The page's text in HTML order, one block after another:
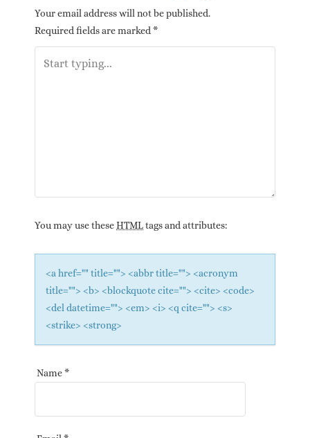
Your email address will not be published.
Required fields are marked *
You may use theseHTMLtags and attributes:
<a href="" title=""> <abbr title=""> <acronym
title=""> <b> <blockquote cite=""> <cite> <code>
<del datetime=""> <em> <i> <q cite=""> <s>
<strike> <strong>
Name*